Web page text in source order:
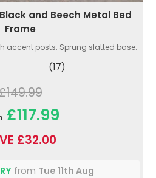
and Beech Metal Bed
Frame
accent posts. Sprung slatted base.
(17)
£117.99
£32.00
from Tue 11th Aug